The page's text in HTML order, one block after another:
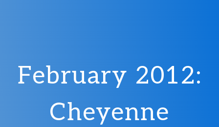
February 2012:
Cheyenne